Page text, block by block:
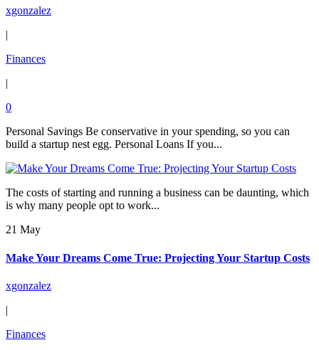
xgonzalez
Finances
0
Personal Savings Be conservative in your spending, so you can
build a startup nest egg. Personal Loans If you...
The costs of starting and running a business can be daunting, which
is why many people opt to work...
21 May
Make Your Dreams Come True: Projecting Your Startup Costs
xgonzalez
|
Finances